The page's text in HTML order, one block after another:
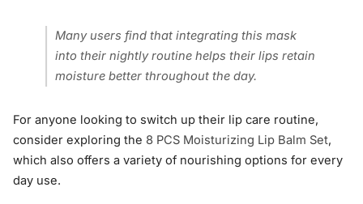
Many users find that integrating this mask
into their nightly routine helps their lips retain
moisture better throughout the day.
For anyone looking to switch up their lip care routine,
consider exploring the 8 PCS Moisturizing Lip Balm Set,
which also offers a variety of nourishing options for every
day use.